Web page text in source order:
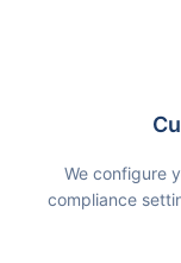
We configure
compliance